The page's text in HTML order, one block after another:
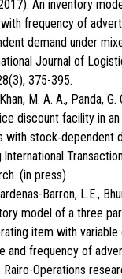
An inventory
frequency of
demand under
Journal of
375-395.
M. A. A., Panda, G.
discount facility in
stock‐dependent
(in press)
Barron, L.E.,
model of a three
item with variable
and frequency of
Operations